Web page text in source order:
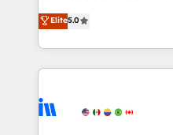
Partner 🪴 - Sales Hub: More implementations than
hire a technical agency for a
partner built to solve both.
management, systems
solutions that deliver
transform brand experiences As one of the
service creative
winning design to build
Elite5.0